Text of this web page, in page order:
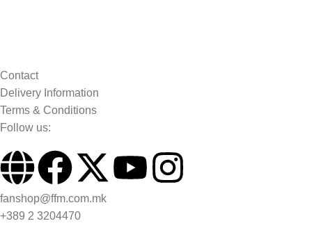
Contact
Delivery Information
Terms & Conditions
Follow us:
fanshop@ffm.com.mk
+389 2 3204470